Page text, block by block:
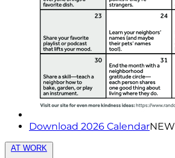
Download 2026 CalendarNEW
AT WORK